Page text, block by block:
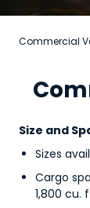
Commercial
Size and
Sizes
Cargo
1,800 cu.